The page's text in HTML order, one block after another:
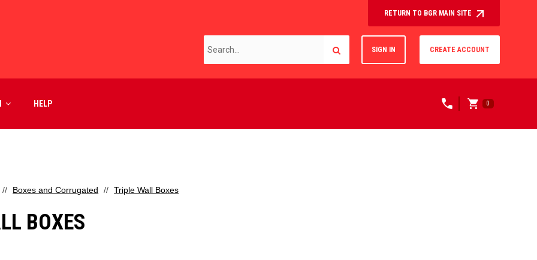
RETURN TO BGR MAIN SITE
SIGN IN CREATE ACCOUNT
HELP 0
Boxes and Corrugated Triple Wall Boxes
BOXES